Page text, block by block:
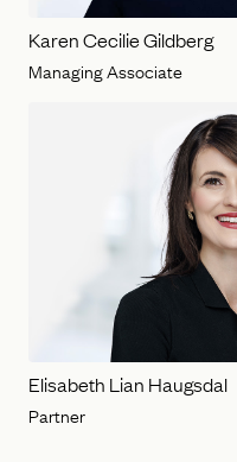
Karen Cecilie Gildberg
Managing Associate
Elisabeth Lian Haugsdal
Partner